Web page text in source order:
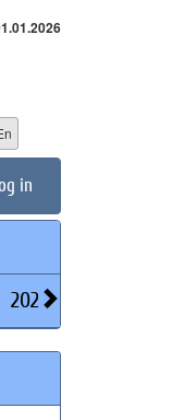
in
2021